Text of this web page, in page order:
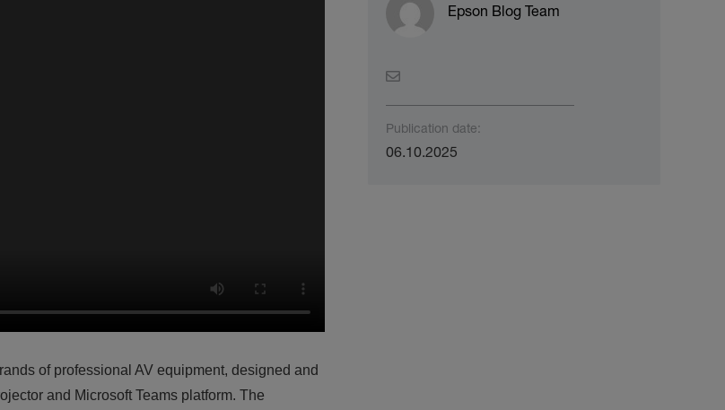
of professional AV equipment, designed and
and Microsoft Teams platform. The
Epson Blog Team
Publication date:
06.10.2025